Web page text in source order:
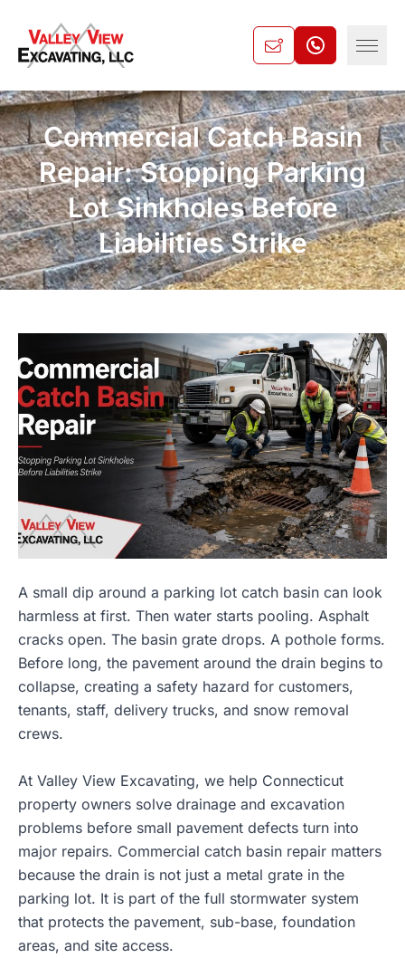
Commercial Catch Basin
Repair: Stopping Parking
Lot Sinkholes Before
Liabilities Strike
A small dip around a parking lot catch basin can look
harmless at first. Then water starts pooling. Asphalt
cracks open. The basin grate drops. A pothole forms.
Before long, the pavement around the drain begins to
collapse, creating a safety hazard for customers,
tenants, staff, delivery trucks, and snow removal
crews.
At Valley View Excavating, we help Connecticut
property owners solve drainage and excavation
problems before small pavement defects turn into
major repairs. Commercial catch basin repair matters
because the drain is not just a metal grate in the
parking lot. It is part of the full stormwater system
that protects the pavement, sub-base, foundation
areas, and site access.